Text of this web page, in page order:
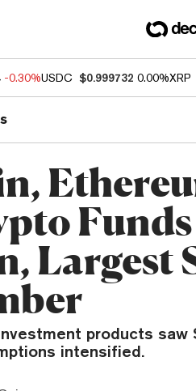
-0.30%USDC $0.999732 0.00%XRP
Funds
Largest
products
intensified.